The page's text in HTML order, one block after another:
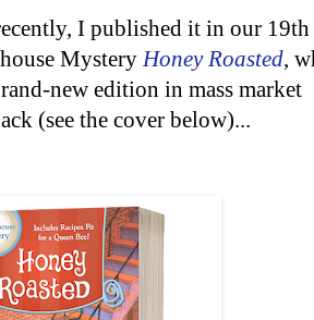
I published it in our 19th
Mystery Honey Roasted,
new edition in mass market
(see the cover below)...